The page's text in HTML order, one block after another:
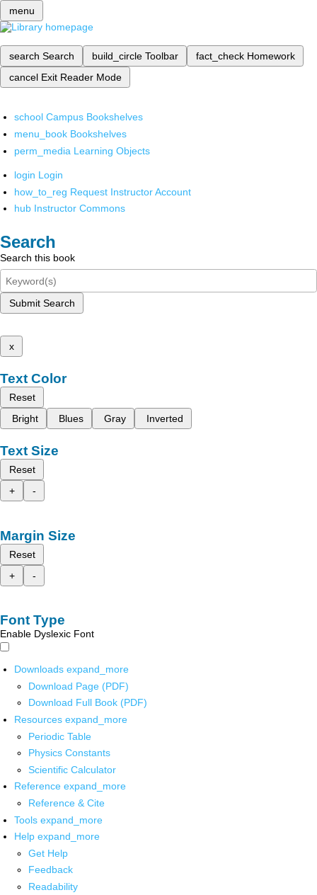
menu
search Search build_circle Toolbar fact_check Homework
cancel Exit Reader Mode
school Campus Bookshelves
menu_book Bookshelves
perm_media Learning Objects
login Login
how_to_reg Request Instructor Account
hub Instructor Commons
Search
Search this book
Submit Search
x
Text Color
Reset
Bright
Blues Gray Inverted
Text Size
Reset
+
-
Margin Size
Reset
+
-
Font Type
Enable Dyslexic Font
Downloads expand_more
Download Page (PDF)
Download Full Book (PDF)
Resources expand_more
Periodic Table
Physics Constants
Scientific Calculator
Reference expand_more
Reference & Cite
Tools expand_more
Help expand_more
Get Help
Feedback
Readability